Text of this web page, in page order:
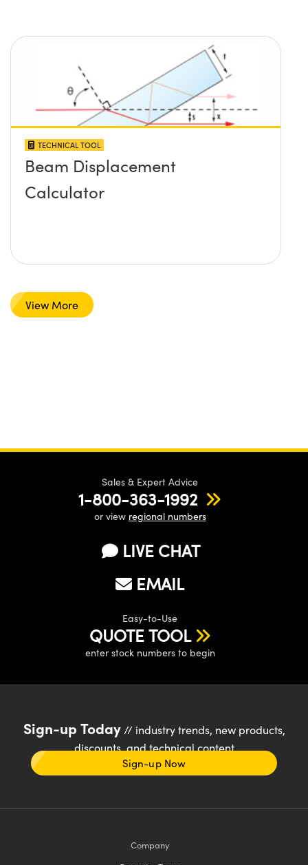
TECHNICAL TOOL
Beam Displacement
Calculator
View More
Sales & Expert Advice
1-800-363-1992
or view regional numbers
LIVE CHAT
EMAIL
Easy-to-Use
QUOTE TOOL
enter stock numbers to begin
Sign-up Today// industry trends, new products,
discounts, and technical content
Sign-up Now
Company